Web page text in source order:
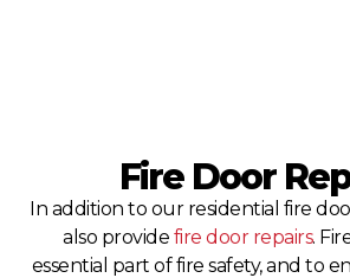
Fire Door
In addition to our residential fire
also provide fire door repairs.
essential part of fire safety, and to